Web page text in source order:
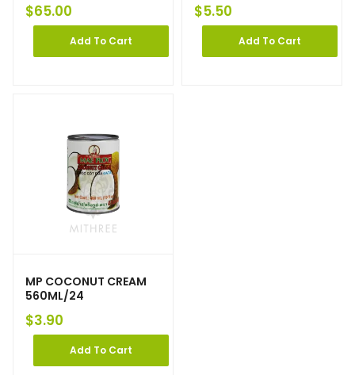
$65.00
Add To Cart
$5.50
Add To Cart
MP COCONUT CREAM
560ML/24
$3.90
Add To Cart